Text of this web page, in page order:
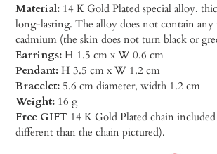
Material: 14 K Gold Plated special alloy,
long-lasting. The alloy does not contain
cadmium (the skin does not turn black or
Earrings: H 1.5 cm x W 0.6 cm
Pendant: H 3.5 cm x W 1.2 cm
Bracelet: 5.6 cm diameter, width 1.2 cm
Weight: 16 g
Free GIFT 14 K Gold Plated chain
different than the chain pictured).